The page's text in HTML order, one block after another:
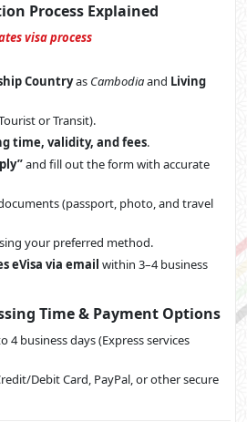
Process Explained
visa process
Countryas Cambodiaand Living
or Transit).
time, validity, and fees.
and fill out the form with accurate
(passport, photo, and travel
your preferred method.
eVisa via email within 3–4 business
Time & Payment Options
4 business days (Express services
Debit Card, PayPal, or other secure